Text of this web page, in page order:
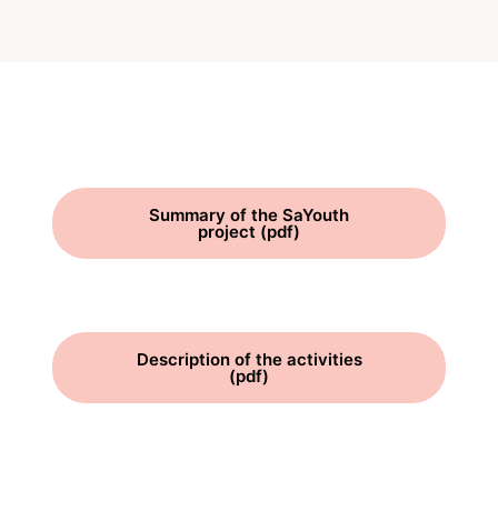
Summary of the SaYouth
project (pdf)
Description of the activities
(pdf)